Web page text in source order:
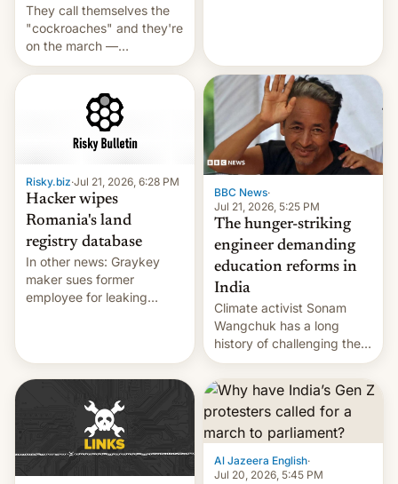
They call themselves the
"cockroaches" and they're
on the march —
demanding action against
corruption, amid a
shortage of opportunities
for young people in India.
Risky.biz·Jul 21, 2026, 6:28 PM
Hacker wipes
Romania's land
registry database
In other news: Graykey
maker sues former
employee for leaking
WordPress.
BBC News·
Jul 21, 2026, 5:25 PM
The hunger-striking
engineer demanding
education reforms in
India
Climate activist Sonam
Wangchuk has a long
history of challenging the
status quo and refusing
food to highlight his
causes.
Al Jazeera English·
Jul 20, 2026, 5:45 PM